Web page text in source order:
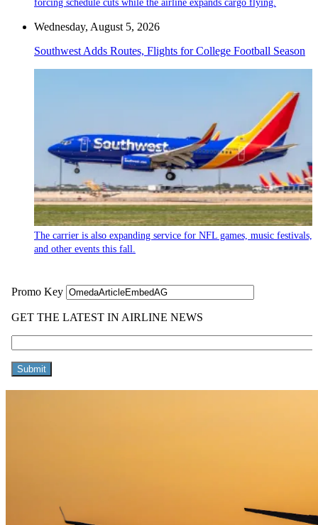
forcing schedule cuts while the airline expands cargo flying.
Wednesday, August 5, 2026
Southwest Adds Routes, Flights for College Football Season
The carrier is also expanding service for NFL games, music festivals,
and other events this fall.